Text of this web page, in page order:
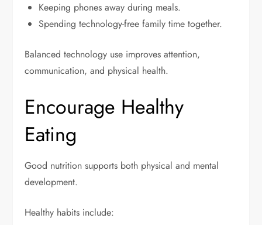
Keeping phones away during meals.
Spending technology-free family time together.
Balanced technology use improves attention,
communication, and physical health.
Encourage Healthy
Eating
Good nutrition supports both physical and mental
development.
Healthy habits include: